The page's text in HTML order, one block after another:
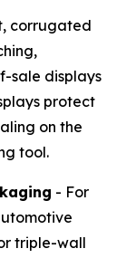
corrugated
sale displays
protect
on the
tool.
- For
triple-wall